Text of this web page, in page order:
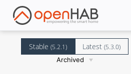
Stable (5.2.1) Latest(5.3.0)
Archived